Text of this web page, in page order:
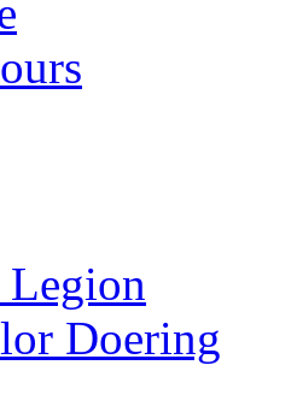
Doering